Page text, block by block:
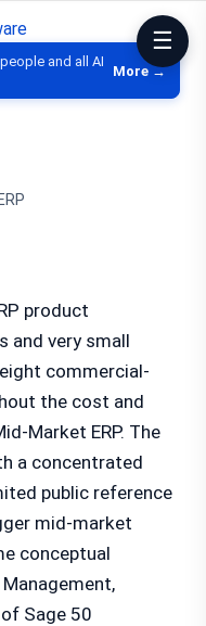
ERP software, CRM,
and all AI
More →
product
and very small
commercial-
the cost and
Market ERP. The
a concentrated
public reference
mid-market
conceptual
Sage 50